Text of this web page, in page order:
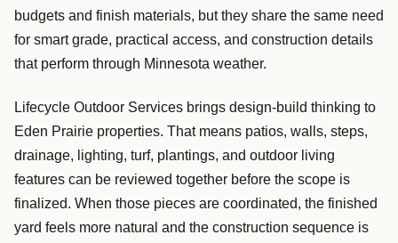
budgets and finish materials, but they share the same need
for smart grade, practical access, and construction details
that perform through Minnesota weather.
Lifecycle Outdoor Services brings design-build thinking to
Eden Prairie properties. That means patios, walls, steps,
drainage, lighting, turf, plantings, and outdoor living
features can be reviewed together before the scope is
finalized. When those pieces are coordinated, the finished
yard feels more natural and the construction sequence is